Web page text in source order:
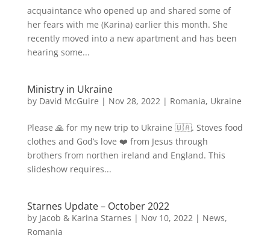
acquaintance who opened up and shared some of
her fears with me (Karina) earlier this month. She
recently moved into a new apartment and has been
hearing some...
Ministry in Ukraine
by David McGuire | Nov 28, 2022| Romania, Ukraine
Please 🙏 for my new trip to Ukraine 🇺🇦. Stoves food
clothes and God’s love ❤️ from Jesus through
brothers from northen ireland and England. This
slideshow requires...
Starnes Update – October 2022
by Jacob & Karina Starnes | Nov 10, 2022| News,
Romania